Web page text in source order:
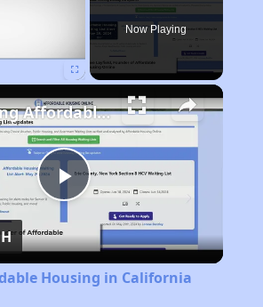
Now Playing
Play
Video
Finding Affordable Housing in California
Housing in California